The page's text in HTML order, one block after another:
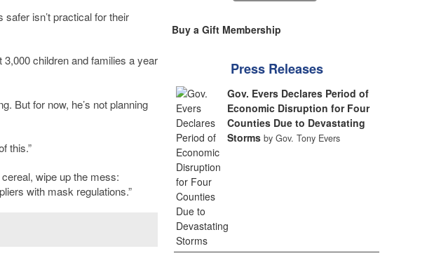
isn’t practical for their
children and families a year
But for now, he’s not planning
this.”
cereal, wipe up the mess:
with mask regulations.”
Buy a Gift Membership
Press Releases
Gov. Evers Declares Period of
Economic Disruption for Four
Counties Due to Devastating
Storms by Gov. Tony Evers